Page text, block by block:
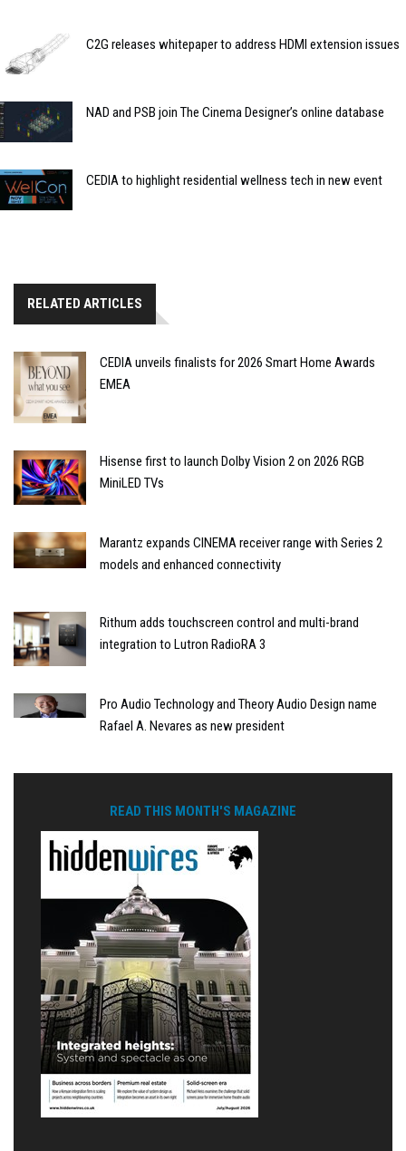
C2G releases whitepaper to address HDMI extension issues
NAD and PSB join The Cinema Designer’s online database
CEDIA to highlight residential wellness tech in new event
RELATED ARTICLES
CEDIA unveils finalists for 2026 Smart Home Awards
EMEA
Hisense first to launch Dolby Vision 2 on 2026 RGB
MiniLED TVs
Marantz expands CINEMA receiver range with Series 2
models and enhanced connectivity
Rithum adds touchscreen control and multi-brand
integration to Lutron RadioRA 3
Pro Audio Technology and Theory Audio Design name
Rafael A. Nevares as new president
READ THIS MONTH'S MAGAZINE